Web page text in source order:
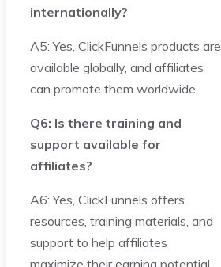
internationally?
A5: Yes, ClickFunnels products are
available globally, and affiliates
can promote them worldwide.
Q6: Is there training and
support available for
affiliates?
A6: Yes, ClickFunnels offers
resources, training materials, and
support to help affiliates